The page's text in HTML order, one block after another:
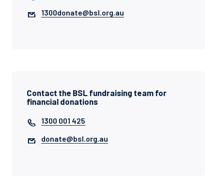
1300donate@bsl.org.au
Contact the BSL fundraising team for
financial donations
1300 001 425
donate@bsl.org.au